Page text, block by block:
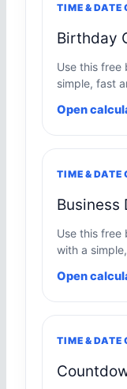
TIME & DATE
Birthday
Use this free
simple, fast
Open
TIME & DATE
Business
Use this free
with a
Open
TIME & DATE